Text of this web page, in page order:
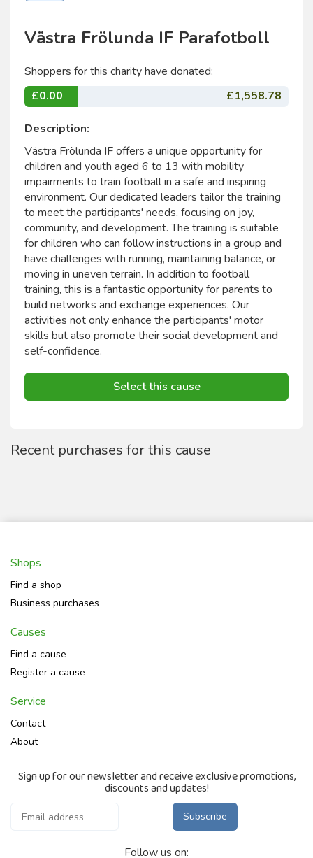
Västra Frölunda IF Parafotboll
Shoppers for this charity have donated:
£0.00
£1,558.78
Description:
Västra Frölunda IF offers a unique opportunity for
children and youth aged 6 to 13 with mobility
impairments to train football in a safe and inspiring
environment. Our dedicated leaders tailor the training
to meet the participants' needs, focusing on joy,
community, and development. The training is suitable
for children who can follow instructions in a group and
have challenges with running, maintaining balance, or
moving in uneven terrain. In addition to football
training, this is a fantastic opportunity for parents to
build networks and exchange experiences. Our
activities not only enhance the participants' motor
skills but also promote their social development and
self-confidence.
Select this cause
Recent purchases for this cause
Shops
Find a shop
Business purchases
Causes
Find a cause
Register a cause
Service
Contact
About
Sign up for our newsletter and receive exclusive promotions,
discounts and updates!
Subscribe
Follow us on: